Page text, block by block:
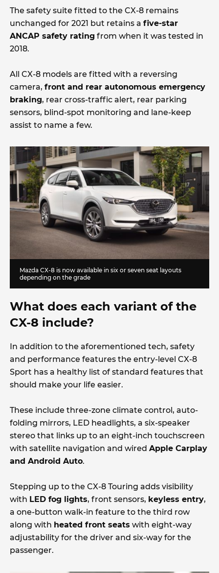
The safety suite fitted to the CX-8 remains
unchanged for 2021 but retains a five-star
ANCAP safety rating from when it was tested in
2018.
All CX-8 models are fitted with a reversing
camera, front and rear autonomous emergency
braking, rear cross-traffic alert, rear parking
sensors, blind-spot monitoring and lane-keep
assist to name a few.
Mazda CX-8 is now available in six or seven seat layouts
depending on the grade
What does each variant of the
CX-8 include?
In addition to the aforementioned tech, safety
and performance features the entry-level CX-8
Sport has a healthy list of standard features that
should make your life easier.
These include three-zone climate control, auto-
folding mirrors, LED headlights, a six-speaker
stereo that links up to an eight-inch touchscreen
with satellite navigation and wired Apple Carplay
and Android Auto.
Stepping up to the CX-8 Touring adds visibility
with LED fog lights, front sensors, keyless entry,
a one-button walk-in feature to the third row
along with heated front seats with eight-way
adjustability for the driver and six-way for the
passenger.